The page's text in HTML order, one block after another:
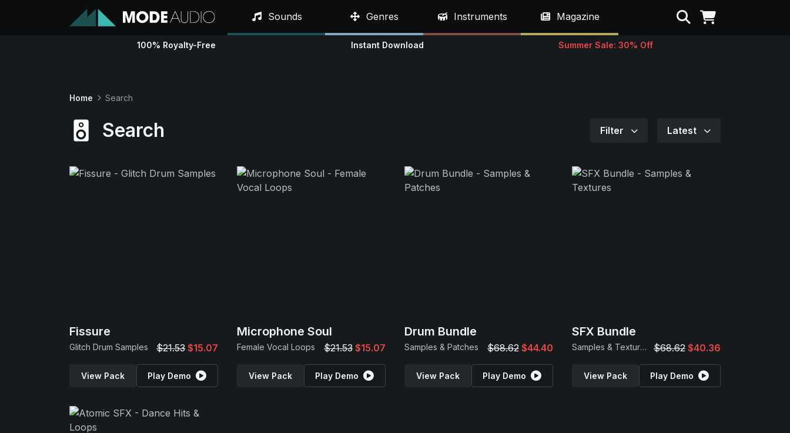
Sounds Genres Instruments Magazine Search
100% Royalty-Free Instant Download Summer Sale: 30% Off
Home Search
Search Filter Latest
Fissure
Glitch Drum Samples $21.53 $15.07
View Pack Play Demo
Microphone Soul
Female Vocal Loops $21.53 $15.07
View Pack Play Demo
Drum Bundle
Samples & Patches $68.62 $44.40
View Pack Play Demo
SFX Bundle
Samples & Textures $68.62 $40.36
View Pack Play Demo